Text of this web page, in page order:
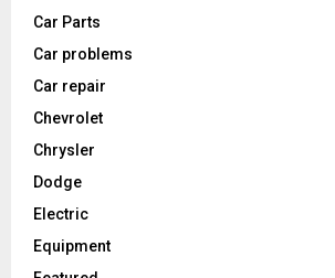
Car Parts
Car problems
Car repair
Chevrolet
Chrysler
Dodge
Electric
Equipment